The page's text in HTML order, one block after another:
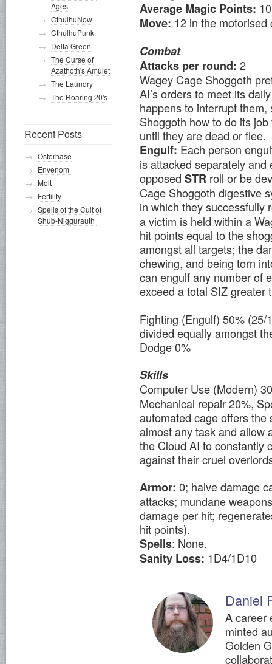
Average Magic Points: 10
Move: 12 in the
Combat
Attacks per round: 2
Wagey Cage Shoggoth
AI’s orders to meet its
happens to interrupt
Shoggoth how to do its
until they are dead or flee.
Engulf: Each person
is attacked separately
opposed STR roll or be
Cage Shoggoth digestive
in which they successfully
a victim is held within a
hit points equal to the
amongst all targets; the
chewing, and being torn
can engulf any number of
exceed a total SIZ greater
Fighting (Engulf) 50%
divided equally amongst
Dodge 0%
Skills
Computer Use (Modern)
Mechanical repair 20%,
automated cage offers
almost any task and allow
the Cloud AI to constantly
against their cruel
Armor: 0; halve damage
attacks; mundane
damage per hit;
hit points).
Spells: None.
Sanity Loss: 1D4/1D10
Daniel
A career
minted
Golden
Ages
CthulhuNow
CthulhuPunk
Delta Green
The Curse of
Azathoth's Amulet
The Laundry
The Roaring 20's
Recent Posts
Osterhase
Envenom
Molt
Fertility
Spells of the Cult of
Shub-Niggurauth